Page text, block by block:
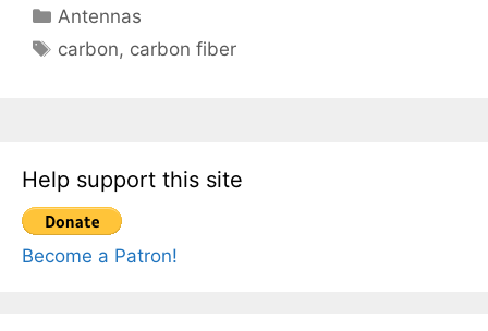
Categories
Antennas
Tags
carbon, carbon fiber
Help support this site
Become a Patron!